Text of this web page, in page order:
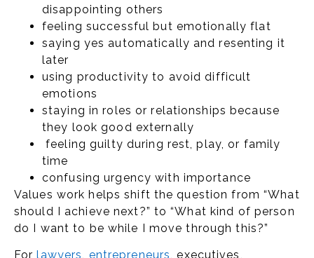
disappointing others
feeling successful but emotionally flat
saying yes automatically and resenting it
later
using productivity to avoid difficult
emotions
staying in roles or relationships because
they look good externally
feeling guilty during rest, play, or family
time
confusing urgency with importance
Values work helps shift the question from “What
should I achieve next?” to “What kind of person
do I want to be while I move through this?”
Forlawyers, entrepreneurs, executives,